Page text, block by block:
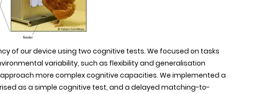
of our device using two cognitive tests. We focused on tasks
variability, such as flexibility and generalisation
more complex cognitive capacities. We implemented a
as a simple cognitive test, and a delayed matching-to-